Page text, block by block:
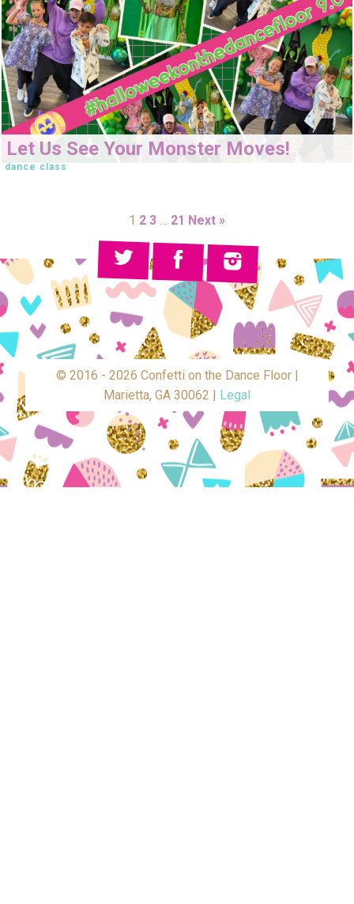
Let Us See Your Monster Moves!
dance class
1 2 3 … 21 Next »
© 2016 - 2026 Confetti on the Dance Floor |
Marietta, GA 30062 |
Legal